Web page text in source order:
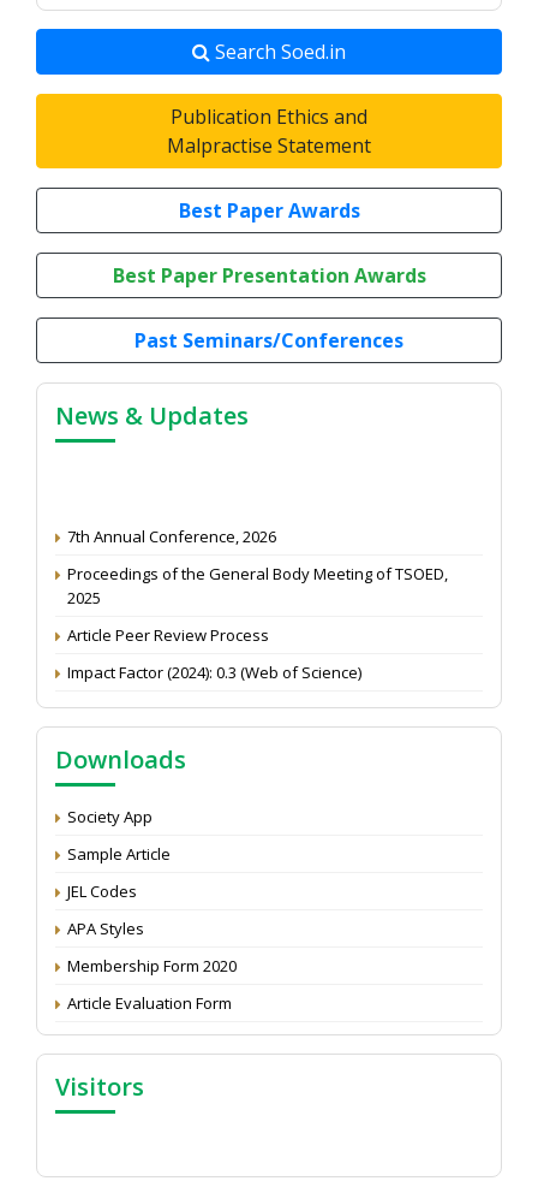
Search Soed.in
Publication Ethics and
Malpractise Statement
Best Paper Awards
Best Paper Presentation Awards
Past Seminars/Conferences
News & Updates
7th Annual Conference, 2026
Proceedings of the General Body Meeting of TSOED,
2025
Article Peer Review Process
Impact Factor (2024): 0.3 (Web of Science)
Development: Submit the CV
Downloads
Society App
Sample Article
JEL Codes
APA Styles
Membership Form 2020
Article Evaluation Form
Visitors